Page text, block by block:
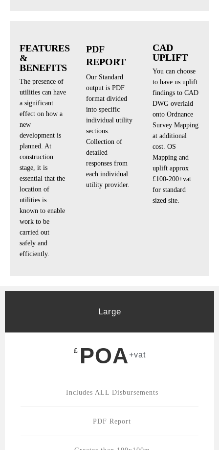
FEATURES
&
BENEFITS
The presence of
utilities can have
a significant
effect on how a
new
development is
planned. At
construction
stage, it is
essential that the
location of
utilities is
known to enable
work to be
carried out
safely and
efficiently.
PDF
REPORT
Our Standard
output is PDF
format divided
into specific
individual utility
sections.
Collection of
detailed
responses from
each individual
utility provider.
CAD
UPLIFT
You can choose
to have us uplift
findings to CAD
DWG overlaid
onto Ordnance
Survey Mapping
at additional
cost. OS
Mapping and
uplift approx
£100-200+vat
for standard
sized site.
Large
£ POA+vat
Includes ALL Disbursements
PDF Report